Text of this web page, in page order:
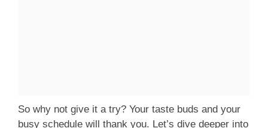
So why not give it a try? Your taste buds and your
busy schedule will thank you. Let’s dive deeper into